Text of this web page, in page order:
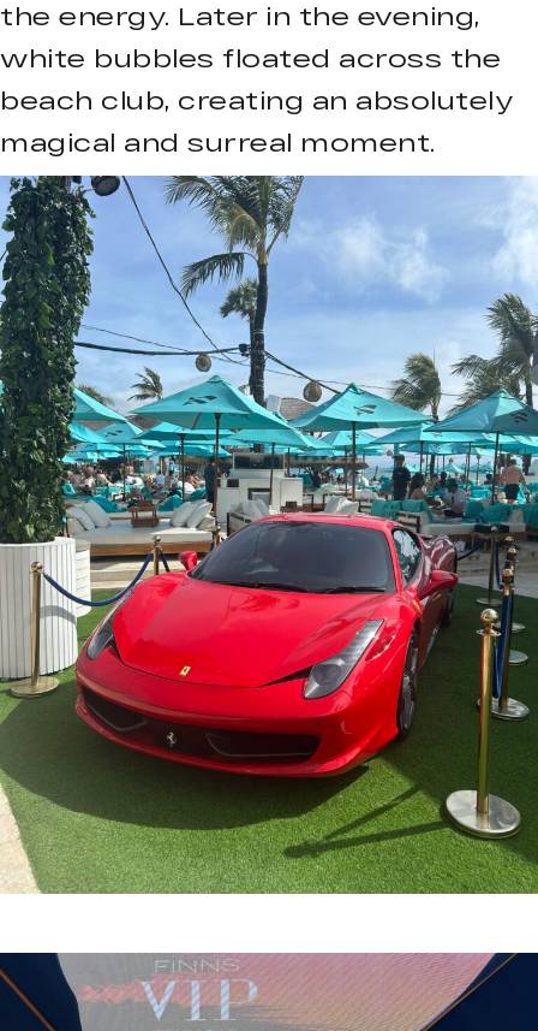
the energy. Later in the evening,
white bubbles floated across the
beach club, creating an absolutely
magical and surreal moment.